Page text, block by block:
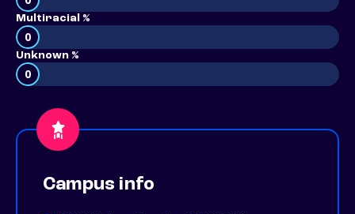
Multiracial %
0
Unknown %
0
Campus info